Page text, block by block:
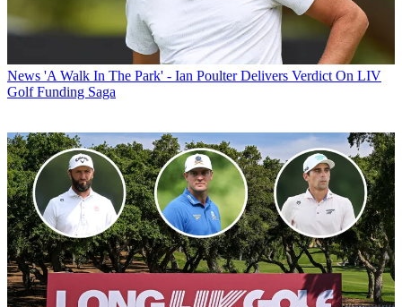
News 'A Walk In The Park' - Ian Poulter Delivers Verdict On LIV
Golf Funding Saga